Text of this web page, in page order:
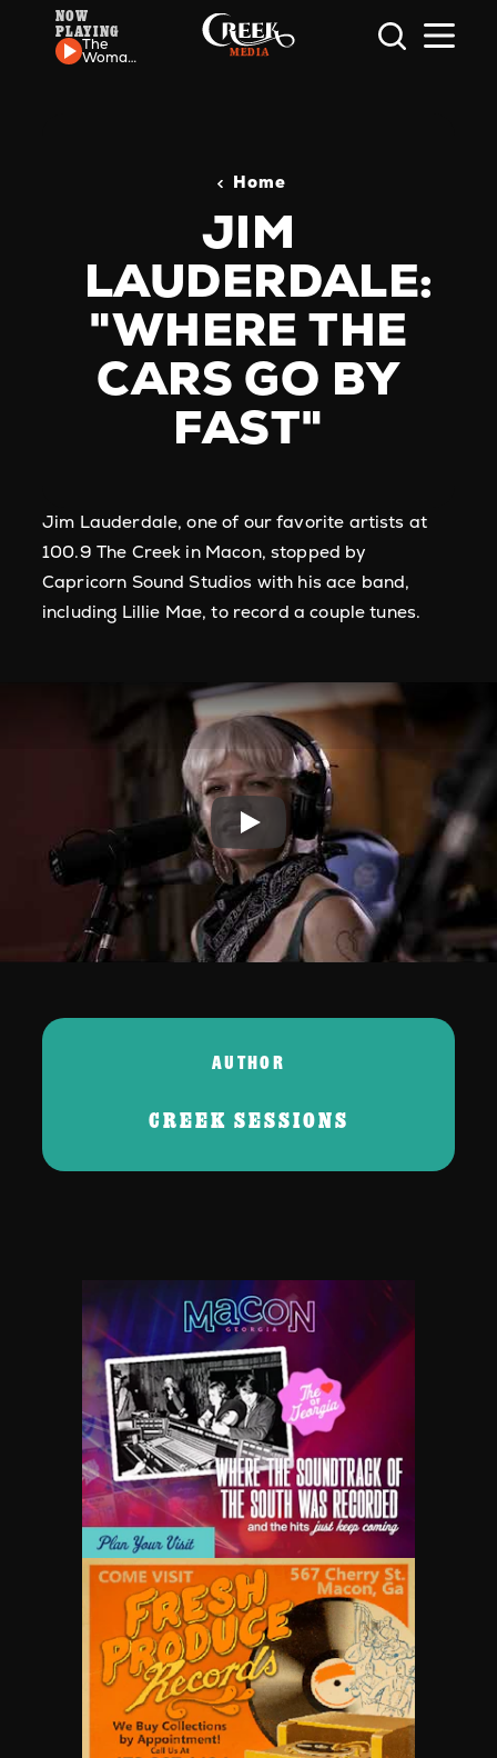
Skip to content
NOW
PLAYING
The
Womack
Home
JIM
LAUDERDALE:
"WHERE THE
CARS GO BY
FAST"
Jim Lauderdale, one of our favorite artists at
100.9 The Creek in Macon, stopped by
Capricorn Sound Studios with his ace band,
including Lillie Mae, to record a couple tunes.
Play
AUTHOR
CREEK SESSIONS